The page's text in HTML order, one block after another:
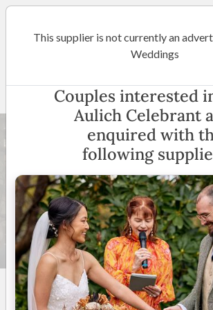
Judy Aulich Celebrant
5 ( 20 reviews) ACT(
This supplier is not currently an
Weddings
Couples interested
Aulich Celebrant
enquired with
following